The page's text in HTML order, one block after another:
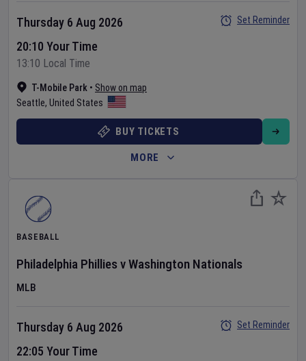
T-Mobile Park • Show on map
Seattle, United States
Thursday 6 Aug 2026
20:10 Your Time
13:10 Local Time
Set Reminder
BUY TICKETS
MORE
BASEBALL
Philadelphia Phillies vWashington Nationals
MLB
Thursday 6 Aug 2026
22:05 Your Time
Set Reminder